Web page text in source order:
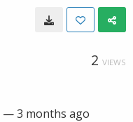
2 VIEWS
—3 months ago